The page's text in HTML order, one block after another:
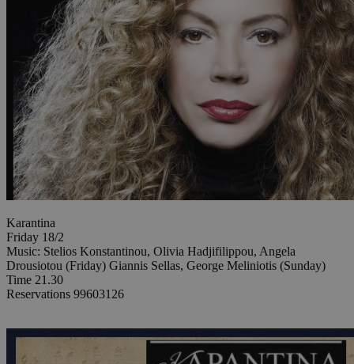
Karantina
Friday 18/2
Music: Stelios Konstantinou, Olivia Hadjifilippou, Angela
Drousiotou (Friday) Giannis Sellas, George Meliniotis (Sunday)
Time 21.30
Reservations 99603126